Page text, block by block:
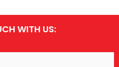
WITH US: